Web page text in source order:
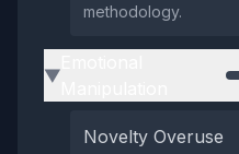
methodology.
▶
Novelty Overuse